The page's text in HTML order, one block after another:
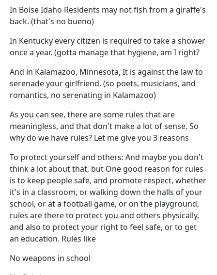
In Boise Idaho Residents may not fish from a giraffe's
back. (that's no bueno)
In Kentucky every citizen is required to take a shower
once a year. (gotta manage that hygiene, am I right?
And in Kalamazoo, Minnesota, It is against the law to
serenade your girlfriend. (so poets, musicians, and
romantics, no serenating in Kalamazoo)
As you can see, there are some rules that are
meaningless, and that don't make a lot of sense. So
why do we have rules? Let me give you 3 reasons
To protect yourself and others: And maybe you don't
think a lot about that, but One good reason for rules
is to keep people safe, and promote respect, whether
it's in a classroom, or walking down the halls of your
school, or at a football game, or on the playground,
rules are there to protect you and others physically,
and also to protect your right to feel safe, or to get
an education. Rules like
No weapons in school